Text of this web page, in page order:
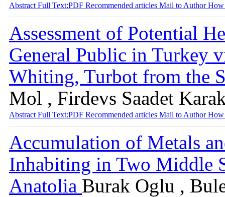
Abstract Full Text:PDF Recommended articles Mail to AuthorHow
Assessment of Potential
General Public in Turkey
Whiting, Turbot from the
Mol , Firdevs Saadet
Abstract Full Text:PDF Recommended articles Mail to AuthorHow
Accumulation of Metals
Inhabiting in Two Middle
Anatolia Burak Oglu ,